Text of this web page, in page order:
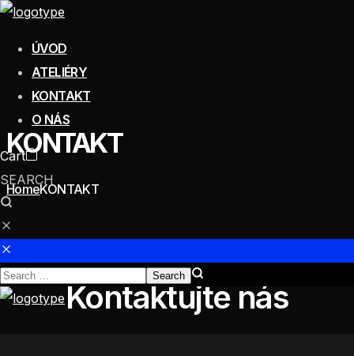
ÚVOD
ATELIÉRY
KONTAKT
O NÁS
Cart
SEARCH
KONTAKT
HomeKONTAKT
Kontaktujte nás